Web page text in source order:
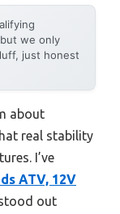
we only
just honest
about
real stability
I’ve
ATV, 12V
out